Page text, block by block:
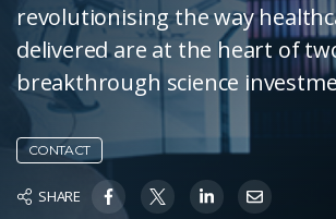
revolutionising the way
delivered are at the heart of
breakthrough science
CONTACT
SHARE